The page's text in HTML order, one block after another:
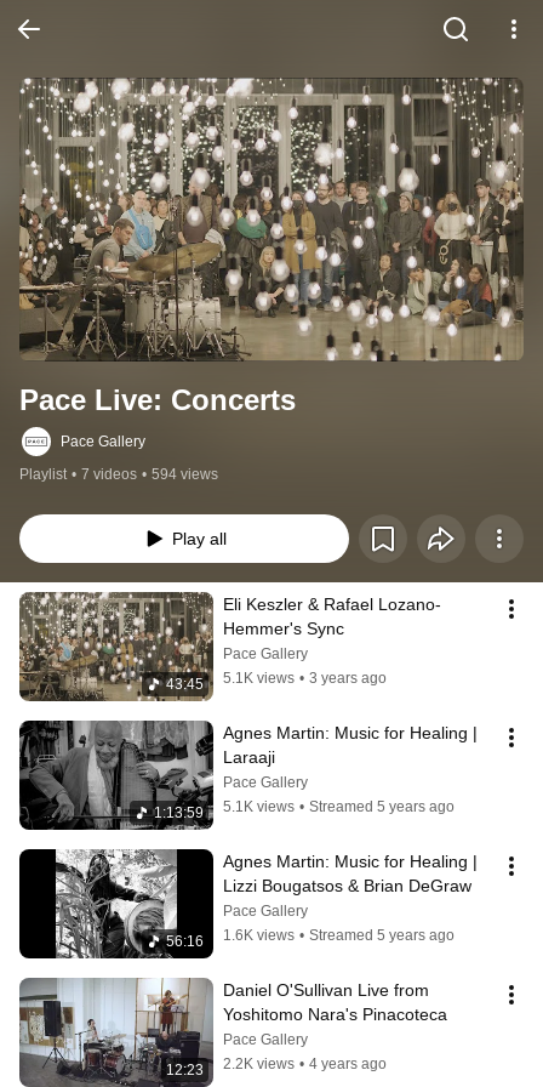
Pace Live: Concerts
Pace Gallery
Playlist • 7 videos • 594 views
Play all
43:45
Eli Keszler & Rafael Lozano-
Hemmer's Sync
Pace Gallery
5.1K views • 3 years ago
1:13:59
Agnes Martin: Music for Healing |
Laraaji
Pace Gallery
5.1K views • Streamed 5 years ago
56:16
Agnes Martin: Music for Healing |
Lizzi Bougatsos & Brian DeGraw
Pace Gallery
1.6K views • Streamed 5 years ago
12:23
Daniel O'Sullivan Live from
Yoshitomo Nara's Pinacoteca
Pace Gallery
2.2K views • 4 years ago